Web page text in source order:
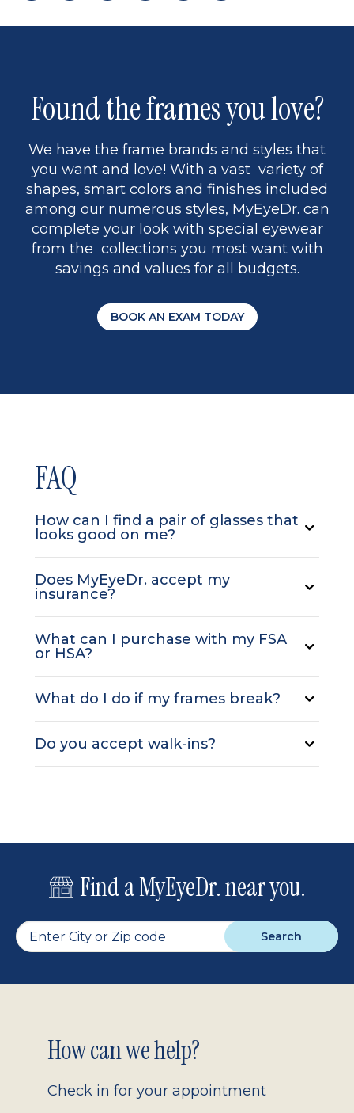
page
to
5
page
Found the frames you love?
We have the frame brands and styles that
you want and love! With a vast variety of
shapes, smart colors and finishes included
among our numerous styles, MyEyeDr. can
complete your look with special eyewear
from the collections you most want with
savings and values for all budgets.
BOOK AN EXAM TODAY
FAQ
How can I find a pair of glasses that
looks good on me?
Does MyEyeDr. accept my
insurance?
What can I purchase with my FSA
or HSA?
What do I do if my frames break?
Do you accept walk-ins?
Find a MyEyeDr. near you.
Search
Footer
2.0
How can we help?
Check in for your appointment